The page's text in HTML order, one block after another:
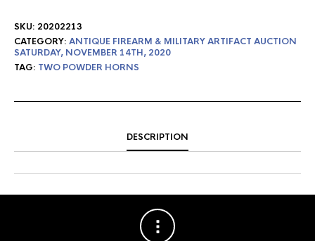
SKU: 20202213
CATEGORY: ANTIQUE FIREARM & MILITARY ARTIFACT AUCTION
SATURDAY, NOVEMBER 14TH, 2020
TAG: TWO POWDER HORNS
DESCRIPTION